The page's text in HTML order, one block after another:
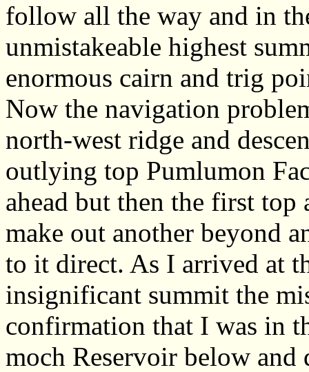
follow all the way and in
unmistakeable highest
enormous cairn and trig
Now the navigation
north-west ridge and
outlying top Pumlumon
ahead but then the first
make out another beyond
to it direct. As I arrived at
insignificant summit the
confirmation that I was in
moch Reservoir below